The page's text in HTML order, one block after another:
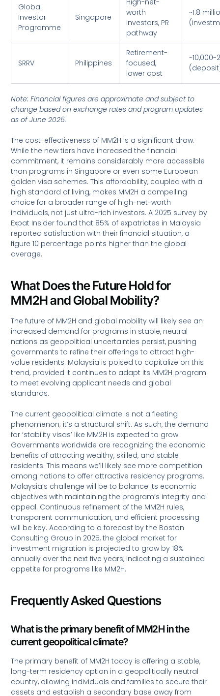
Global
Investor
Programme
Singapore
High-net-
worth
investors, PR
pathway
~1.8
SRRV Philippines
Retirement-
focused,
lower cost
~10,000-
Note: Financial figures are approximate and subject to
change based on exchange rates and program updates
as of June 2026.
The cost-effectiveness of MM2H is a significant draw.
While the new tiers have increased the financial
commitment, it remains considerably more accessible
than programs in Singapore or even some European
golden visa schemes. This affordability, coupled with a
high standard of living, makes MM2H a compelling
choice for a broader range of high-net-worth
individuals, not just ultra-rich investors. A 2025 survey by
Expat Insider found that 85% of expatriates in Malaysia
reported satisfaction with their financial situation, a
figure 10 percentage points higher than the global
average.
What Does the Future Hold for
MM2H and Global Mobility?
The future of MM2H and global mobility will likely see an
increased demand for programs in stable, neutral
nations as geopolitical uncertainties persist, pushing
governments to refine their offerings to attract high-
value residents. Malaysia is poised to capitalize on this
trend, provided it continues to adapt its MM2H program
to meet evolving applicant needs and global
standards.
The current geopolitical climate is not a fleeting
phenomenon; it’s a structural shift. As such, the demand
for ‘stability visas’ like MM2H is expected to grow.
Governments worldwide are recognizing the economic
benefits of attracting wealthy, skilled, and stable
residents. This means we’ll likely see more competition
among nations to offer attractive residency programs.
Malaysia’s challenge will be to balance its economic
objectives with maintaining the program’s integrity and
appeal. Continuous refinement of the MM2H rules,
transparent communication, and efficient processing
will be key. According to a forecast by the Boston
Consulting Group in 2025, the global market for
investment migration is projected to grow by 18%
annually over the next five years, indicating a sustained
appetite for programs like MM2H.
Frequently Asked Questions
What is the primary benefit of MM2H in the
current geopolitical climate?
The primary benefit of MM2H today is offering a stable,
long-term residency option in a geopolitically neutral
country, allowing individuals and families to secure their
assets and establish a secondary base away from